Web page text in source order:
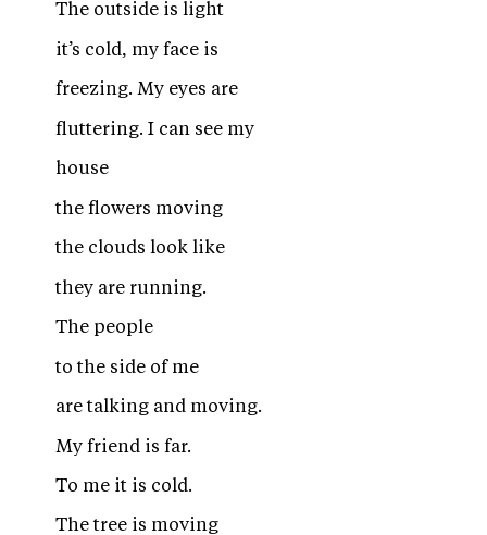
The outside is light
it’s cold, my face is
freezing. My eyes are
fluttering. I can see my
house
the flowers moving
the clouds look like
they are running.
The people
to the side of me
are talking and moving.
My friend is far.
To me it is cold.
The tree is moving